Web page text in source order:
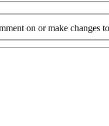
on or make changes